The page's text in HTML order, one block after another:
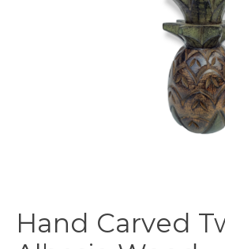
Hand Carved